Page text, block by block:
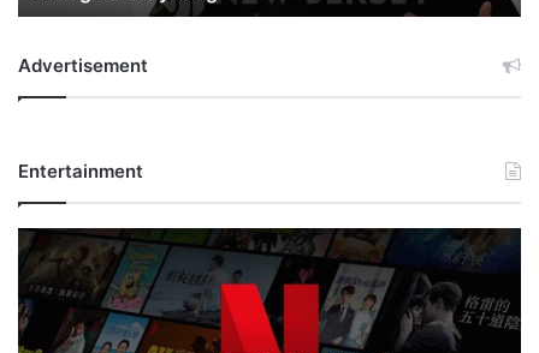
Advertisement
Entertainment
Netflix
Bet
$135
Billion
on